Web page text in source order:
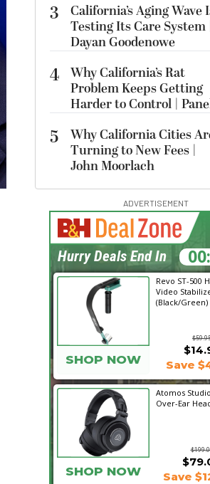
3
California’s Aging Wave
Testing Its Care System |
Dayan Goodenowe
4 Why California’s Rat
Problem Keeps Getting
Harder to Control |
5
Why California Cities
Turning to New Fees |
John Moorlach
ADVERTISEMENT
Revo ST-500
Video
(Black/Green)
SHOP NOW
Save
Atomos
Over-Ear
SHOP NOW Save
Hurry Deals End In